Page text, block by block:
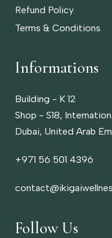
Refund Policy
Terms & Conditions
Informations
Building - K 12
Shop - S18,
Dubai, United Arab
‎+971 56 501 4396
Follow Us